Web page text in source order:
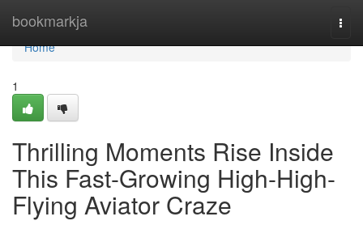
bookmarkja
Home
Home
1
Thrilling Moments Rise Inside
This Fast-Growing High-High-
Flying Aviator Craze